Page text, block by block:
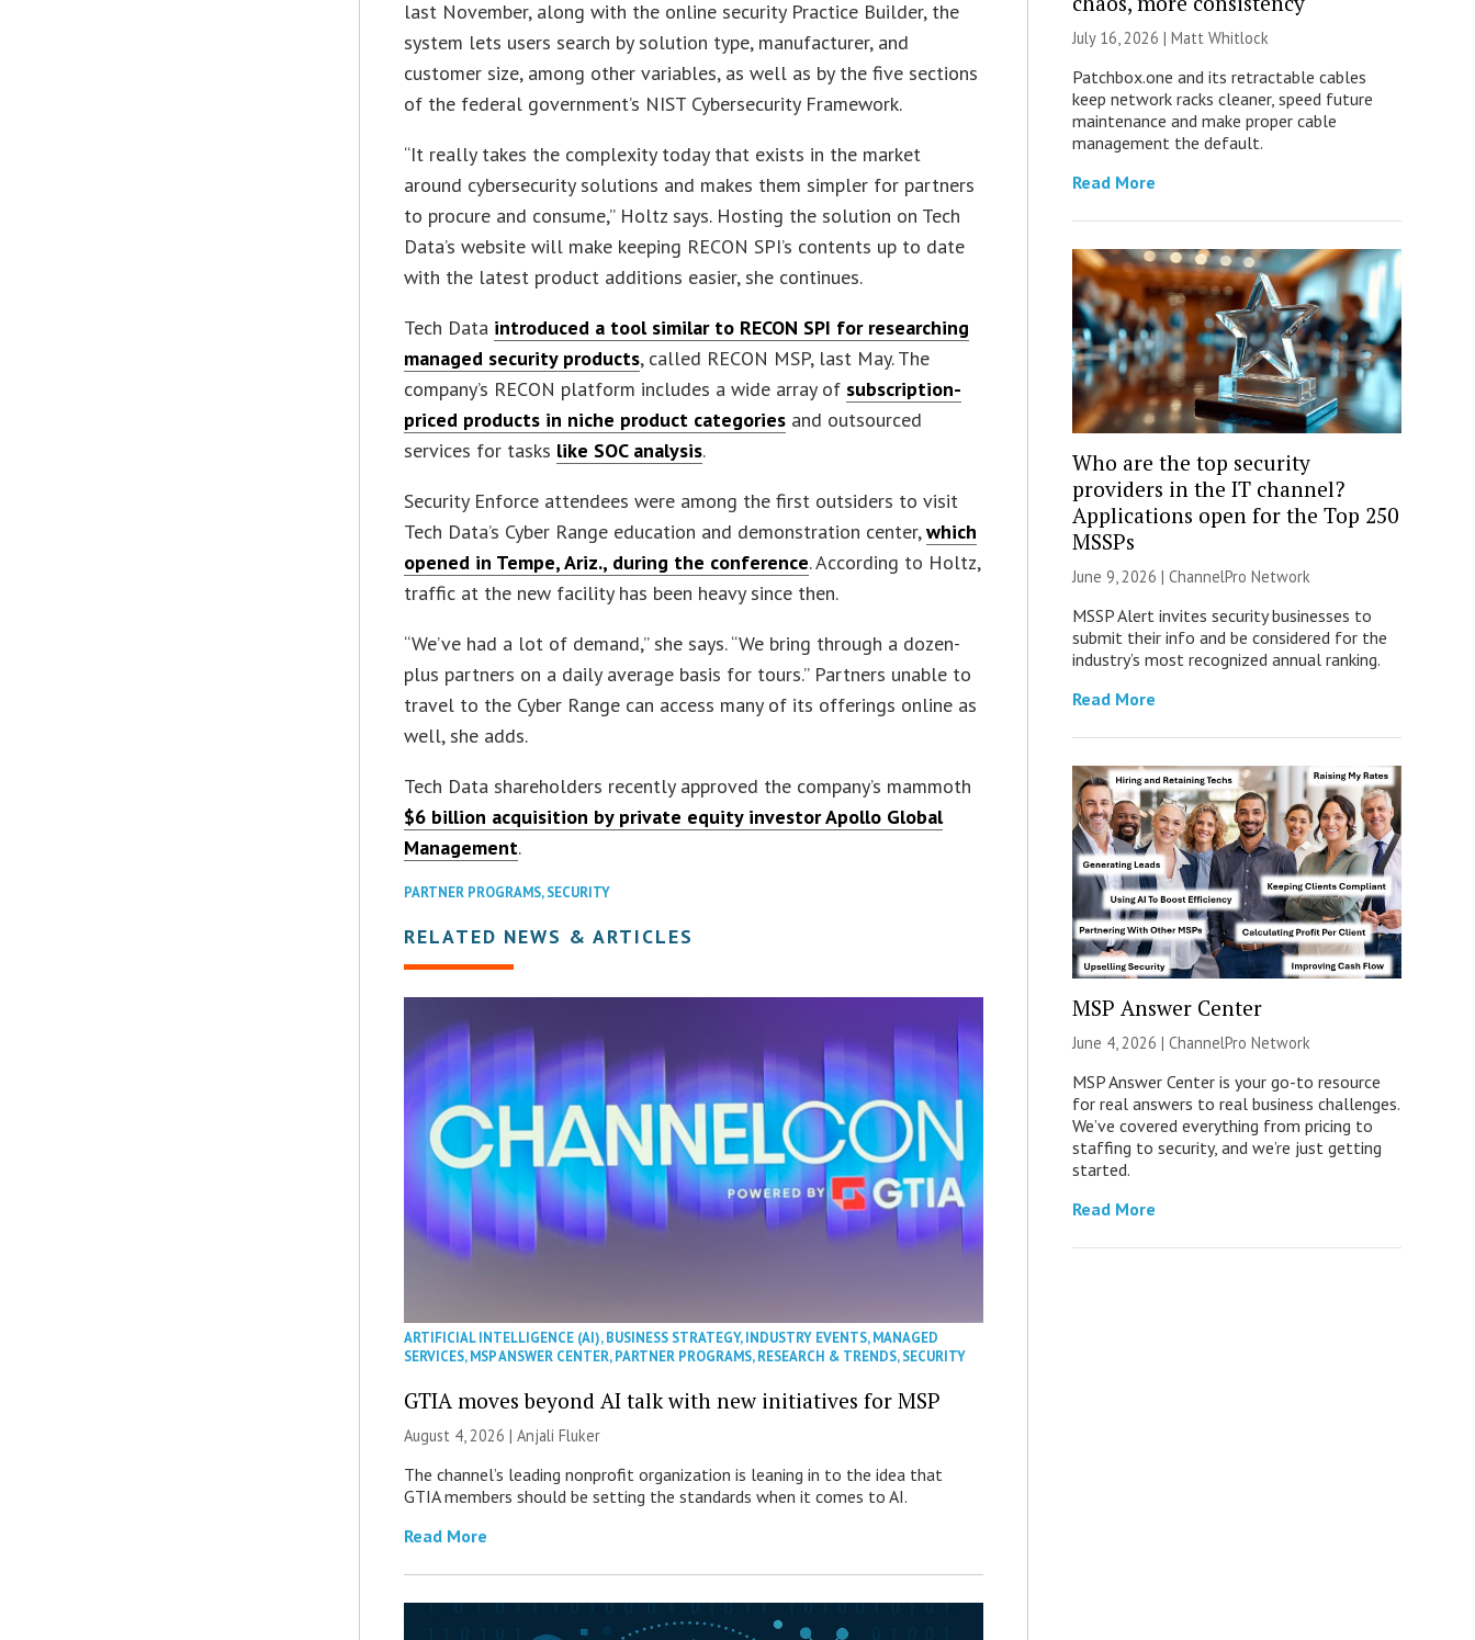
last November, along with the online security Practice Builder, the
system lets users search by solution type, manufacturer, and
customer size, among other variables, as well as by the five sections
of the federal government’s NIST Cybersecurity Framework.
“It really takes the complexity today that exists in the market
around cybersecurity solutions and makes them simpler for partners
to procure and consume,” Holtz says. Hosting the solution on Tech
Data’s website will make keeping RECON SPI’s contents up to date
with the latest product additions easier, she continues.
Tech Data introduced a tool similar to RECON SPI for researching
managed security products, called RECON MSP, last May. The
company’s RECON platform includes a wide array of subscription-
priced products in niche product categories and outsourced
services for tasks like SOC analysis.
Security Enforce attendees were among the first outsiders to visit
Tech Data’s Cyber Range education and demonstration center,which
opened in Tempe, Ariz., during the conference. According to Holtz,
traffic at the new facility has been heavy since then.
“We’ve had a lot of demand,” she says. “We bring through a dozen-
plus partners on a daily average basis for tours.” Partners unable to
travel to the Cyber Range can access many of its offerings online as
well, she adds.
Tech Data shareholders recently approved the company’s mammoth
$6 billion acquisition by private equity investor Apollo Global
Management.
PARTNER PROGRAMS,SECURITY
RELATED NEWS & ARTICLES
ARTIFICIAL INTELLIGENCE (AI),BUSINESS STRATEGY,INDUSTRY EVENTS,MANAGED
SERVICES,MSP ANSWER CENTER,PARTNER PROGRAMS,RESEARCH & TRENDS,SECURITY
GTIA moves beyond AI talk with new initiatives for MSP
August 4, 2026 |Anjali Fluker
The channel’s leading nonprofit organization is leaning in to the idea that
GTIA members should be setting the standards when it comes to AI.
Read More
July 16, 2026 | Matt Whitlock
Patchbox.one and its retractable cables
keep network racks cleaner, speed future
maintenance and make proper cable
management the default.
Read More
Who are the top security
providers in the IT channel?
Applications open for the Top 250
MSSPs
June 9, 2026 | ChannelPro Network
MSSP Alert invites security businesses to
submit their info and be considered for the
industry’s most recognized annual ranking.
Read More
MSP Answer Center
June 4, 2026 | ChannelPro Network
MSP Answer Center is your go-to resource
for real answers to real business challenges.
We’ve covered everything from pricing to
staffing to security, and we’re just getting
started.
Read More